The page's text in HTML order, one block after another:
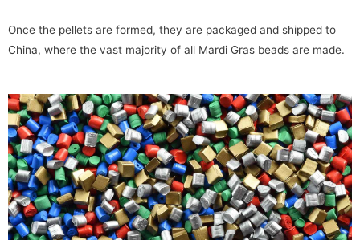
Once the pellets are formed, they are packaged and shipped to
China, where the vast majority of all Mardi Gras beads are made.